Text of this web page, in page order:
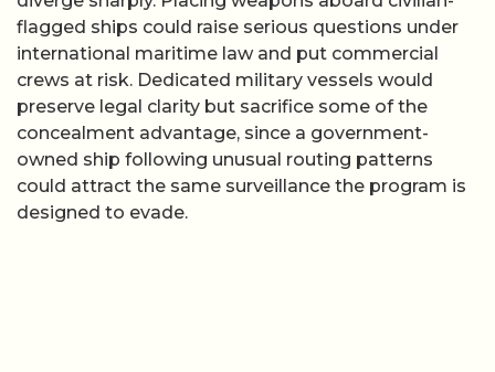
flagged ships could raise serious questions under
international maritime law and put commercial
crews at risk. Dedicated military vessels would
preserve legal clarity but sacrifice some of the
concealment advantage, since a government-
owned ship following unusual routing patterns
could attract the same surveillance the program is
designed to evade.